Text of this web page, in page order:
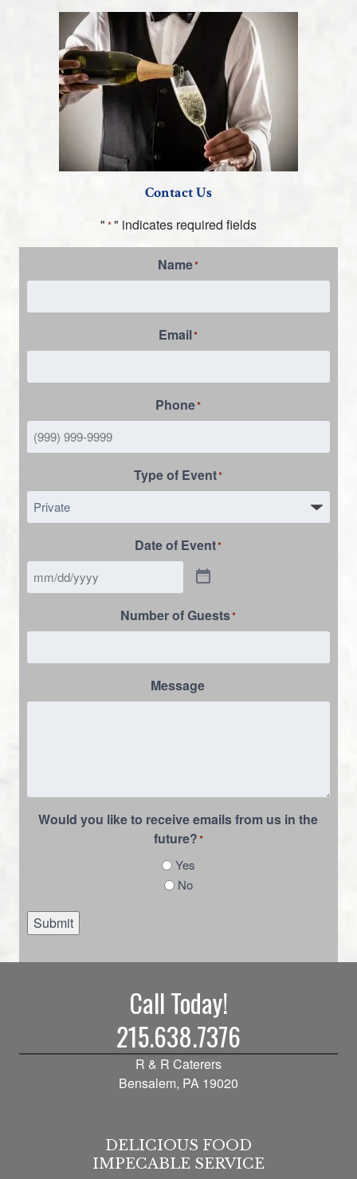
Contact Us
" *" indicates required fields
Name*
Email*
Phone*
Type of Event*
Date of Event*
Number of Guests*
Message
Would you like to receive emails from us in the
future?*
Yes
No
Submit
Call Today!
215.638.7376
R & R Caterers
Bensalem, PA 19020
DELICIOUS FOOD
IMPECABLE SERVICE